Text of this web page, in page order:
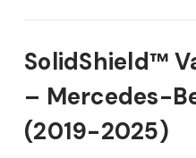
SolidShield™
– Mercedes-
(2019-2025)